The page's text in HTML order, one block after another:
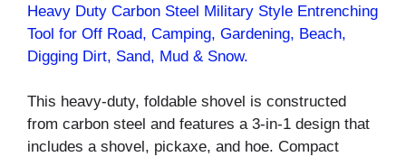
Heavy Duty Carbon Steel Military Style Entrenching
Tool for Off Road, Camping, Gardening, Beach,
Digging Dirt, Sand, Mud & Snow.
This heavy-duty, foldable shovel is constructed
from carbon steel and features a 3-in-1 design that
includes a shovel, pickaxe, and hoe. Compact